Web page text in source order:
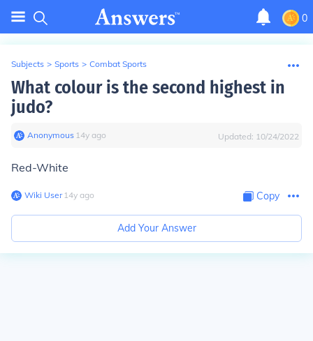
0
Subjects > Sports > Combat Sports
What colour is the second highest in
judo?
Anonymous∙ 14y ago Updated: 10/24/2022
Red-White
Wiki User∙14y ago Copy
Add Your Answer